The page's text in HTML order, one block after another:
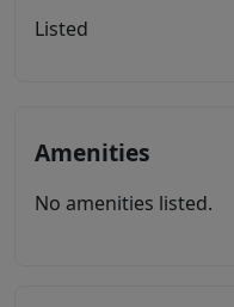
Listed
Amenities
No amenities listed.